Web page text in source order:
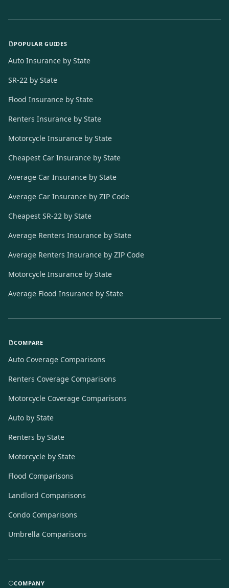
POPULAR GUIDES
Auto Insurance by State
SR-22 by State
Flood Insurance by State
Renters Insurance by State
Motorcycle Insurance by State
Cheapest Car Insurance by State
Average Car Insurance by State
Average Car Insurance by ZIP Code
Cheapest SR-22 by State
Average Renters Insurance by State
Average Renters Insurance by ZIP Code
Motorcycle Insurance by State
Average Flood Insurance by State
COMPARE
Auto Coverage Comparisons
Renters Coverage Comparisons
Motorcycle Coverage Comparisons
Auto by State
Renters by State
Motorcycle by State
Flood Comparisons
Landlord Comparisons
Condo Comparisons
Umbrella Comparisons
COMPANY